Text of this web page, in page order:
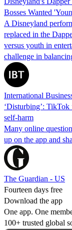
Bosses Wanted
A Disneyland
replaced in the
versus youth in
challenge in
International
‘Disturbing’:
self-harm
Many online
up on the app and
The Guardian - US
Fourteen days free
Download the app
One app. One
100+ trusted global